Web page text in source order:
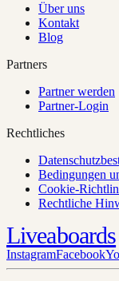
Über uns
Kontakt
Blog
Partners
Partner werden
Partner-Login
Rechtliches
Bedingungen
Cookie-
Rechtliche
Liveaboards
InstagramFacebook